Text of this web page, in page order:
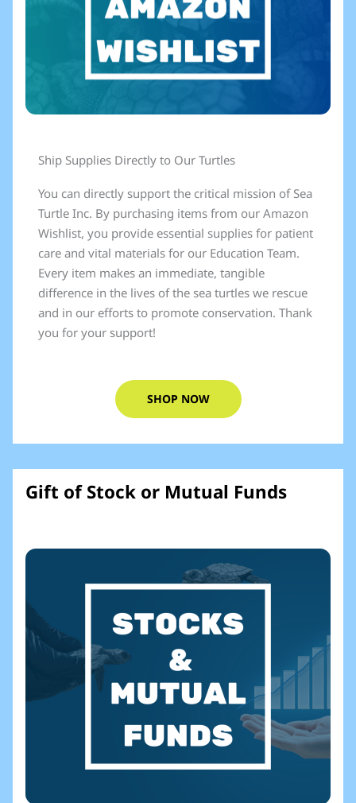
Ship Supplies Directly to Our Turtles
You can directly support the critical mission of Sea
Turtle Inc. By purchasing items from our Amazon
Wishlist, you provide essential supplies for patient
care and vital materials for our Education Team.
Every item makes an immediate, tangible
difference in the lives of the sea turtles we rescue
and in our efforts to promote conservation. Thank
you for your support!
SHOP NOW
Gift of Stock or Mutual Funds​